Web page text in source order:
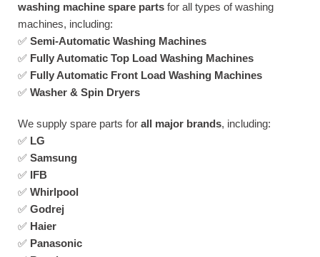
washing machine spare parts for all types of washing
machines, including:
✅ Semi-Automatic Washing Machines
✅ Fully Automatic Top Load Washing Machines
✅ Fully Automatic Front Load Washing Machines
✅ Washer & Spin Dryers
We supply spare parts for all major brands, including:
✅ LG
✅ Samsung
✅ IFB
✅ Whirlpool
✅ Godrej
✅ Haier
✅ Panasonic